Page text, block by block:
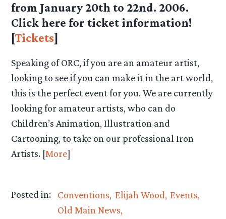
from January 20th to 22nd. 2006.
Click here for ticket information!
[Tickets]
Speaking of ORC, if you are an amateur artist,
looking to see if you can make it in the art world,
this is the perfect event for you. We are currently
looking for amateur artists, who can do
Children’s Animation, Illustration and
Cartooning, to take on our professional Iron
Artists. [More]
Posted in: Conventions Elijah Wood Events
Old Main News